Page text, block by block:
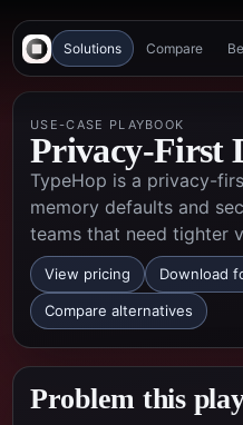
Solutions Compare
USE-CASE PLAYBOOK
Privacy-First
TypeHop is a privacy-
memory defaults and
teams that need tighter
View pricing Download
Compare alternatives
Problem this